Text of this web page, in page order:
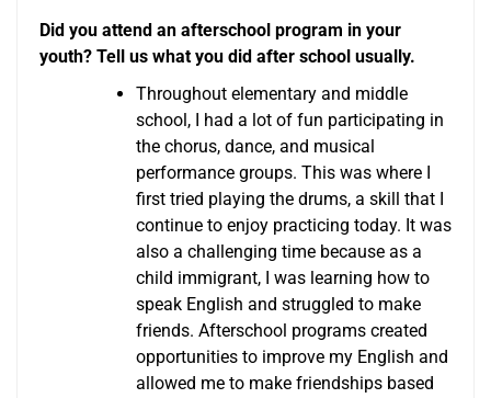
Did you attend an afterschool program in your
youth? Tell us what you did after school usually.
Throughout elementary and middle
school, I had a lot of fun participating in
the chorus, dance, and musical
performance groups. This was where I
first tried playing the drums, a skill that I
continue to enjoy practicing today. It was
also a challenging time because as a
child immigrant, I was learning how to
speak English and struggled to make
friends. Afterschool programs created
opportunities to improve my English and
allowed me to make friendships based